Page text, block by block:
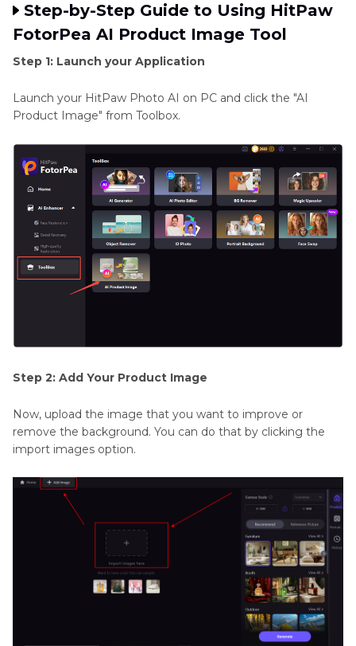
Step-by-Step Guide to Using HitPaw
FotorPea AI Product Image Tool
Step 1: Launch your Application
Launch your HitPaw Photo AI on PC and click the "AI
Product Image" from Toolbox.
Step 2: Add Your Product Image
Now, upload the image that you want to improve or
remove the background. You can do that by clicking the
import images option.